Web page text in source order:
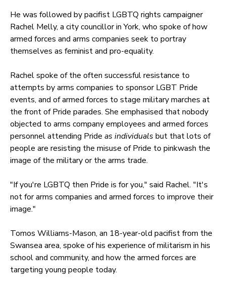
He was followed by pacifist LGBTQ rights campaigner
Rachel Melly, a city councillor in York, who spoke of how
armed forces and arms companies seek to portray
themselves as feminist and pro-equality.
Rachel spoke of the often successful resistance to
attempts by arms companies to sponsor LGBT Pride
events, and of armed forces to stage military marches at
the front of Pride parades. She emphasised that nobody
objected to arms company employees and armed forces
personnel attending Pride as individuals but that lots of
people are resisting the misuse of Pride to pinkwash the
image of the military or the arms trade.
"If you're LGBTQ then Pride is for you," said Rachel. "It's
not for arms companies and armed forces to improve their
image."
Tomos Williams-Mason, an 18-year-old pacifist from the
Swansea area, spoke of his experience of militarism in his
school and community, and how the armed forces are
targeting young people today.